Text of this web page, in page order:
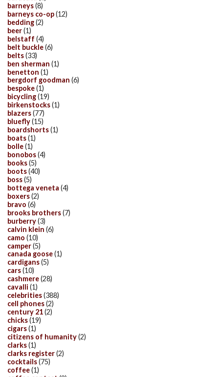
barneys(8)
barneys co-op(12)
bedding(2)
beer(1)
belstaff (4)
belt buckle(6)
belts(33)
ben sherman (1)
benetton (1)
bergdorf goodman (6)
bespoke(1)
bicycling(19)
birkenstocks(1)
blazers(77)
bluefly(15)
boardshorts(1)
boats(1)
bolle(1)
bonobos(4)
books(5)
boots(40)
boss(5)
bottega veneta (4)
boxers(2)
bravo (6)
brooks brothers(7)
burberry(3)
calvin klein (6)
camo (10)
camper(5)
canada goose(1)
cardigans(5)
cars(10)
cashmere(28)
cavalli (1)
celebrities(388)
cell phones(2)
century 21(2)
chicks(19)
cigars(1)
citizens of humanity(2)
clarks(1)
clarks register(2)
cocktails(75)
coffee(1)